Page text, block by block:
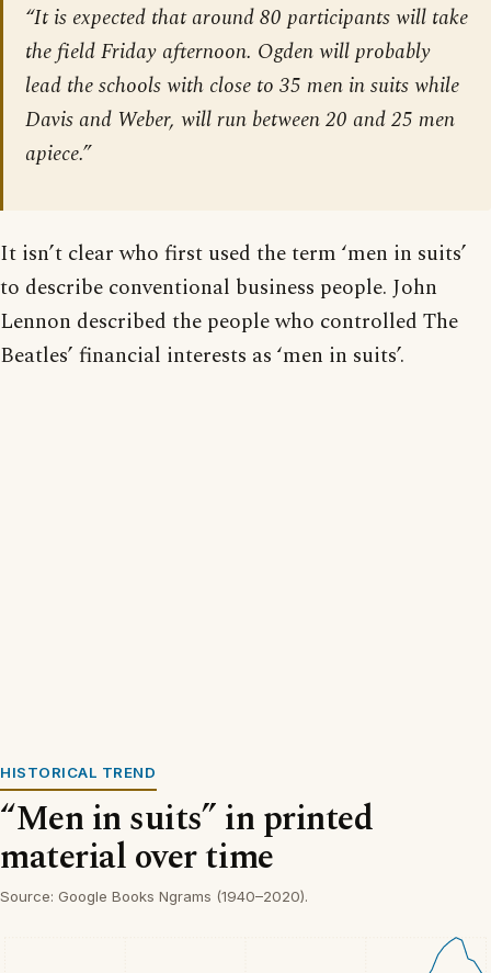
“It is expected that around 80 participants will take
the field Friday afternoon. Ogden will probably
lead the schools with close to 35 men in suits while
Davis and Weber, will run between 20 and 25 men
apiece.”
It isn’t clear who first used the term ‘men in suits’
to describe conventional business people. John
Lennon described the people who controlled The
Beatles’ financial interests as ‘men in suits’.
HISTORICAL TREND
“Men in suits” in printed
material over time
Source: Google Books Ngrams (1940–2020).